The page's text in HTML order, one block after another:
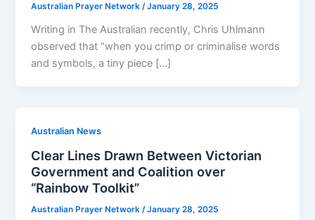
Australian Prayer Network /January 28, 2025
Writing in The Australian recently, Chris Uhlmann
observed that “when you crimp or criminalise words
and symbols, a tiny piece […]
Australian News
Clear Lines Drawn Between Victorian
Government and Coalition over
“Rainbow Toolkit”
Australian Prayer Network/January 28, 2025